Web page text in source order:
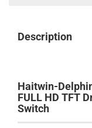
Description
Haitwin-
FULL HD TFT
Switch